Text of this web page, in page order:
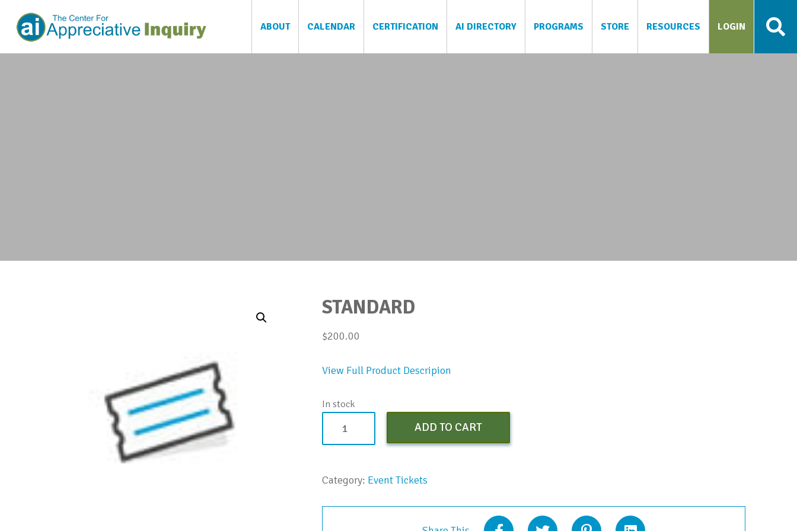
ABOUT CALENDAR CERTIFICATION AI DIRECTORY PROGRAMS STORE RESOURCES LOGIN
STANDARD
$200.00
View Full Product Descripion
In stock
quantity
ADD TO CART
Category: Event Tickets